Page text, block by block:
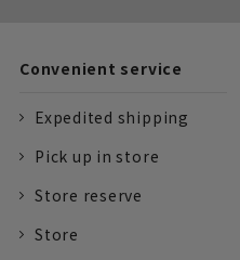
Convenient service
Expedited shipping
Pick up in store
Store reserve
Store